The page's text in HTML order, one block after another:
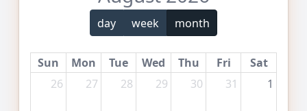
day week month
Sun Mon Tue Wed Thu Fri
Sat
26
27 28 29 30 31 1